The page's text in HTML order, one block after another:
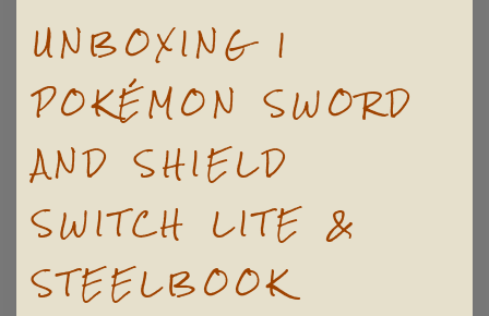
UNBOXING |
POKÉMON SWORD
AND SHIELD
SWITCH LITE &
STEELBOOK